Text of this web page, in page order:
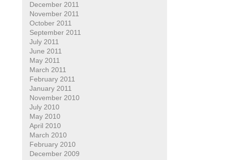
December 2011
November 2011
October 2011
September 2011
July 2011
June 2011
May 2011
March 2011
February 2011
January 2011
November 2010
July 2010
May 2010
April 2010
March 2010
February 2010
December 2009